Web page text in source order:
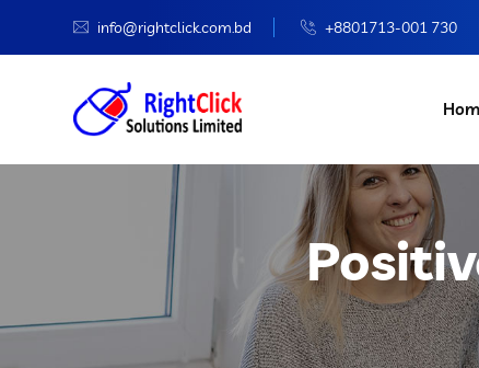
info@rightclick.com.bd +8801713-001 730